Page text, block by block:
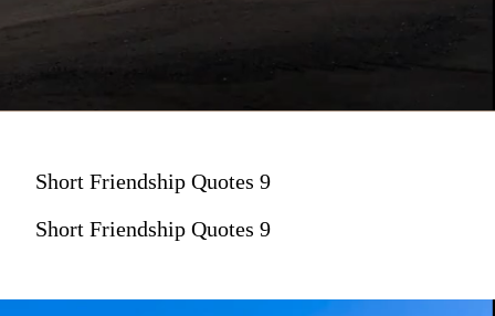
Short Friendship Quotes 9
Short Friendship Quotes 9